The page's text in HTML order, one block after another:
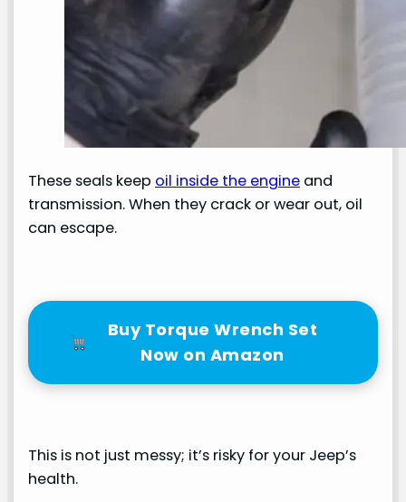
These seals keep oil inside the engine and
transmission. When they crack or wear out, oil
can escape.
Buy Torque Wrench Set
Now on Amazon
This is not just messy; it’s risky for your Jeep’s
health.